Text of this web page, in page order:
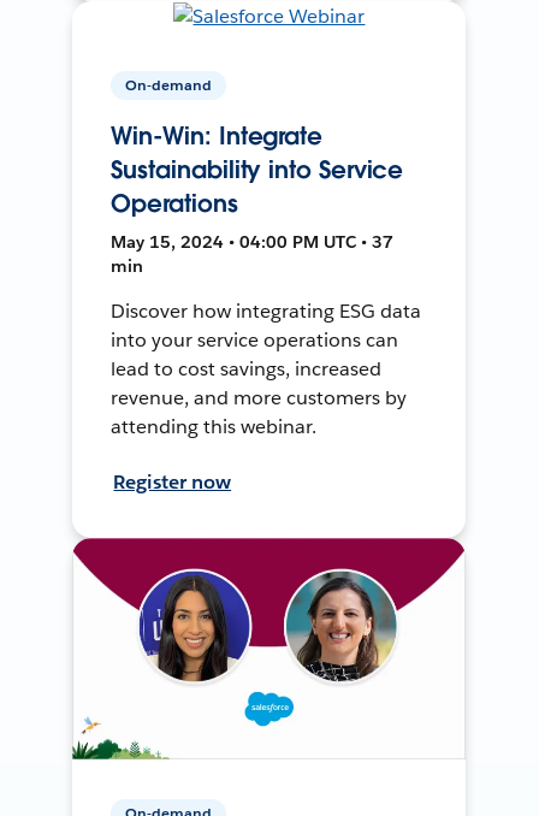
On-demand
Win-Win: Integrate
Sustainability into Service
Operations
May 15, 2024 • 04:00 PM UTC • 37
min
Discover how integrating ESG data
into your service operations can
lead to cost savings, increased
revenue, and more customers by
attending this webinar.
Register now